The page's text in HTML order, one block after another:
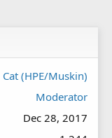
Cat (HPE/Muskin)
Moderator
Dec 28, 2017